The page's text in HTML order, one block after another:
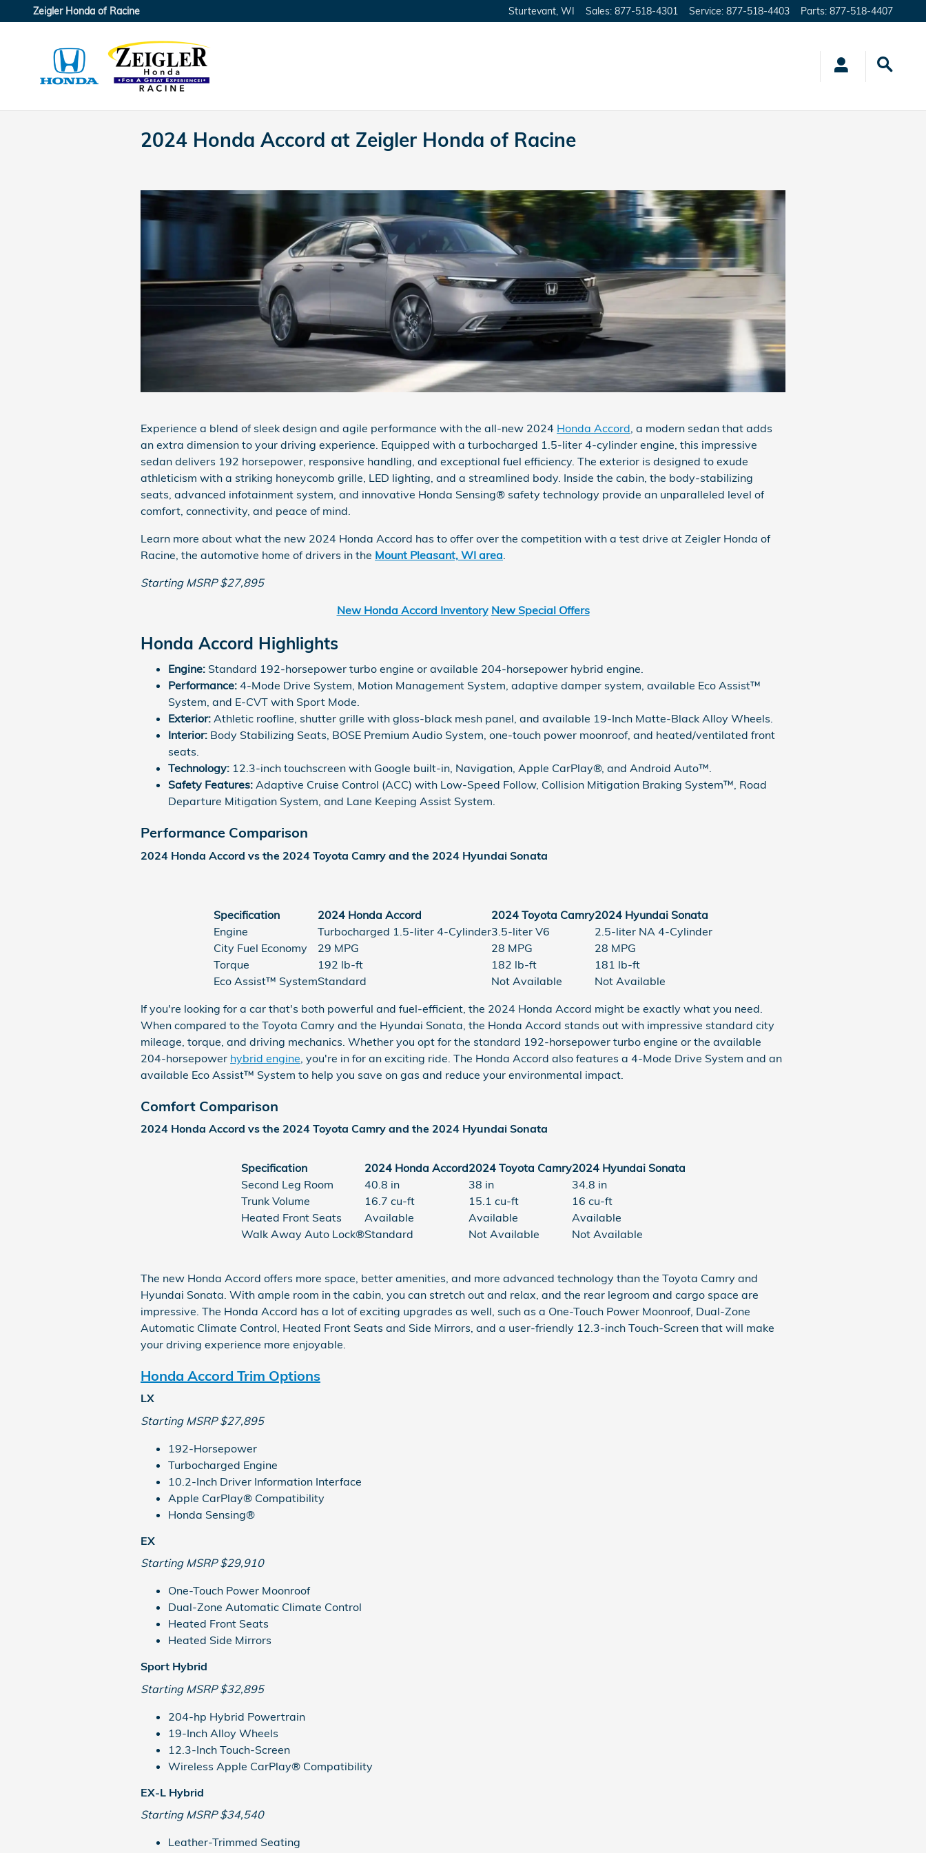
Skip to main content
Zeigler Honda of Racine Sturtevant WI Sales: 877-518-4301 Service: 877-518-4403 Parts: 877-518-4407
2024 Honda Accord at Zeigler Honda of Racine
Experience a blend of sleek design and agile performance with the all-new 2024 Honda Accord , a modern sedan that adds
an extra dimension to your driving experience. Equipped with a turbocharged 1.5-liter 4-cylinder engine, this impressive
sedan delivers 192 horsepower, responsive handling, and exceptional fuel efficiency. The exterior is designed to exude
athleticism with a striking honeycomb grille, LED lighting, and a streamlined body. Inside the cabin, the body-stabilizing
seats, advanced infotainment system, and innovative Honda Sensing® safety technology provide an unparalleled level of
comfort, connectivity, and peace of mind.
Learn more about what the new 2024 Honda Accord has to offer over the competition with a test drive at Zeigler Honda of
Racine, the automotive home of drivers in the Mount Pleasant, WI area
Starting MSRP $27,895
New Honda Accord Inventory New Special Offers
Honda Accord Highlights
Engine: Standard 192-horsepower turbo engine or available 204-horsepower hybrid engine.
Performance: 4-Mode Drive System, Motion Management System, adaptive damper system, available Eco Assist™
System, and E-CVT with Sport Mode.
Exterior: Athletic roofline, shutter grille with gloss-black mesh panel, and available 19-Inch Matte-Black Alloy Wheels.
Interior: Body Stabilizing Seats, BOSE Premium Audio System, one-touch power moonroof, and heated/ventilated front
seats.
Technology: 12.3-inch touchscreen with Google built-in, Navigation, Apple CarPlay®, and Android Auto™.
Safety Features: Adaptive Cruise Control (ACC) with Low-Speed Follow, Collision Mitigation Braking System™, Road
Departure Mitigation System, and Lane Keeping Assist System.
Performance Comparison
2024 Honda Accord vs the 2024 Toyota Camry and the 2024 Hyundai Sonata
Specification 2024 Honda Accord 2024 Toyota Camry2024 Hyundai Sonata
Engine
Turbocharged 1.5-liter 4-Cylinder3.5-liter V6
2.5-liter NA 4-Cylinder
City Fuel Economy
29 MPG 28 MPG
28 MPG
Torque
192 lb-ft 182 lb-ft
181 lb-ft
Eco Assist™ SystemStandard Not Available
Not Available
If you're looking for a car that's both powerful and fuel-efficient, the 2024 Honda Accord might be exactly what you need.
When compared to the Toyota Camry and the Hyundai Sonata, the Honda Accord stands out with impressive standard city
mileage, torque, and driving mechanics. Whether you opt for the standard 192-horsepower turbo engine or the available
204-horsepower hybrid engine , you're in for an exciting ride. The Honda Accord also features a 4-Mode Drive System and an
available Eco Assist™ System to help you save on gas and reduce your environmental impact.
Comfort Comparison
2024 Honda Accord vs the 2024 Toyota Camry and the 2024 Hyundai Sonata
Specification 2024 Honda Accord2024 Toyota Camry2024 Hyundai Sonata
Second Leg Room
40.8 in 38 in
34.8 in
Trunk Volume
16.7 cu-ft 15.1 cu-ft
16 cu-ft
Heated Front Seats
Available Available
Available
Walk Away Auto Lock®Standard Not Available Not Available
The new Honda Accord offers more space, better amenities, and more advanced technology than the Toyota Camry and
Hyundai Sonata. With ample room in the cabin, you can stretch out and relax, and the rear legroom and cargo space are
impressive. The Honda Accord has a lot of exciting upgrades as well, such as a One-Touch Power Moonroof, Dual-Zone
Automatic Climate Control, Heated Front Seats and Side Mirrors, and a user-friendly 12.3-inch Touch-Screen that will make
your driving experience more enjoyable.
Honda Accord Trim Options
LX
Starting MSRP $27,895
192-Horsepower
Turbocharged Engine
10.2-Inch Driver Information Interface
Apple CarPlay® Compatibility
Honda Sensing®
EX
Starting MSRP $29,910
One-Touch Power Moonroof
Dual-Zone Automatic Climate Control
Heated Front Seats
Heated Side Mirrors
Sport Hybrid
Starting MSRP $32,895
204-hp Hybrid Powertrain
19-Inch Alloy Wheels
12.3-Inch Touch-Screen
Wireless Apple CarPlay® Compatibility
EX-L Hybrid
Starting MSRP $34,540
Leather-Trimmed Seating